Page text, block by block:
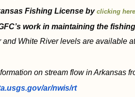
Fishing License by clicking here
work in maintaining the
and White River levels are available
on stream flow in Arkansas
ar/nwis/rt